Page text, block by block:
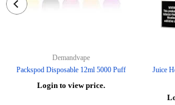
Demandvape
Packspod Disposable 12ml 5000 Puff
Login to view price.
Juice